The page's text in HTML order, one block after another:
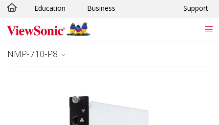
Skip to main content
Education Business Support
NMP-710-P8